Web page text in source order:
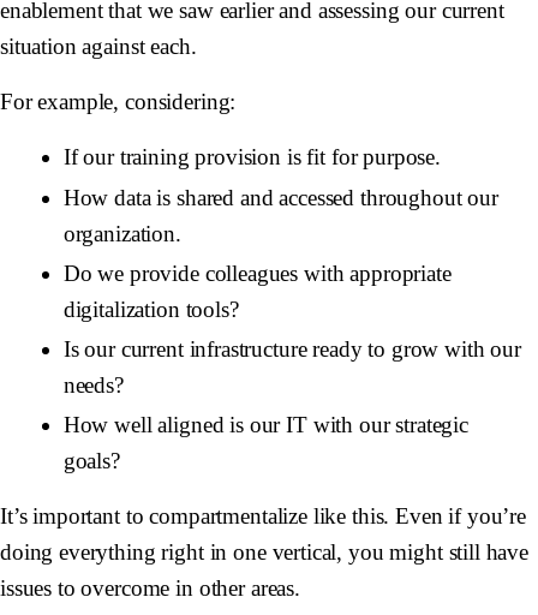
enablement that we saw earlier and assessing our current
situation against each.
For example, considering:
If our training provision is fit for purpose.
How data is shared and accessed throughout our
organization.
Do we provide colleagues with appropriate
digitalization tools?
Is our current infrastructure ready to grow with our
needs?
How well aligned is our IT with our strategic
goals?
It’s important to compartmentalize like this. Even if you’re
doing everything right in one vertical, you might still have
issues to overcome in other areas.